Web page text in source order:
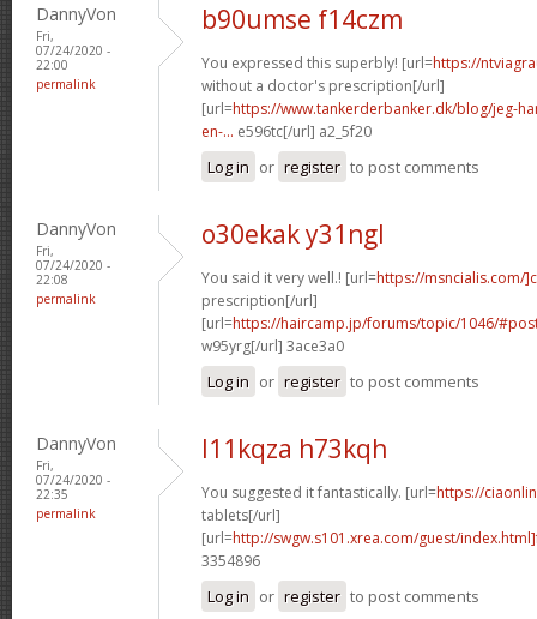
DannyVon
Fri,
07/24/2020 -
22:00
permalink
b90umse f14czm
You expressed this superbly! [url=https://
without a doctor's prescription[/url]
[url=https://www.tankerderbanker.dk/blog/jeg-
en-... e596tc[/url] a2_5f20
Log in or register to post comments
DannyVon
Fri,
07/24/2020 -
22:08
permalink
o30ekak y31ngl
You said it very well.! [url=https://msncialis.com/
prescription[/url]
[url=https://haircamp.jp/forums/topic/1046/
w95yrg[/url] 3ace3a0
Log in or register to post comments
DannyVon
Fri,
07/24/2020 -
22:35
permalink
l11kqza h73kqh
You suggested it fantastically. [url=https://
tablets[/url]
[url=http://swgw.s101.xrea.com/guest/
3354896
Log in or register to post comments